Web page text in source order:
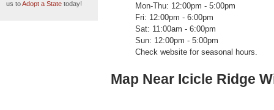
us toAdopt a State today!
Mon-Thu: 12:00pm - 5:00pm
Fri: 12:00pm - 6:00pm
Sat: 11:00am - 6:00pm
Sun: 12:00pm - 5:00pm
Check website for seasonal hours.
Map Near Icicle Ridge